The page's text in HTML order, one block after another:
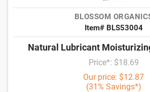
BLOSSOM
Item# BLS53004
Natural Lubricant
Price*: $18.69
Our price: $12.87
(31% Savings*)